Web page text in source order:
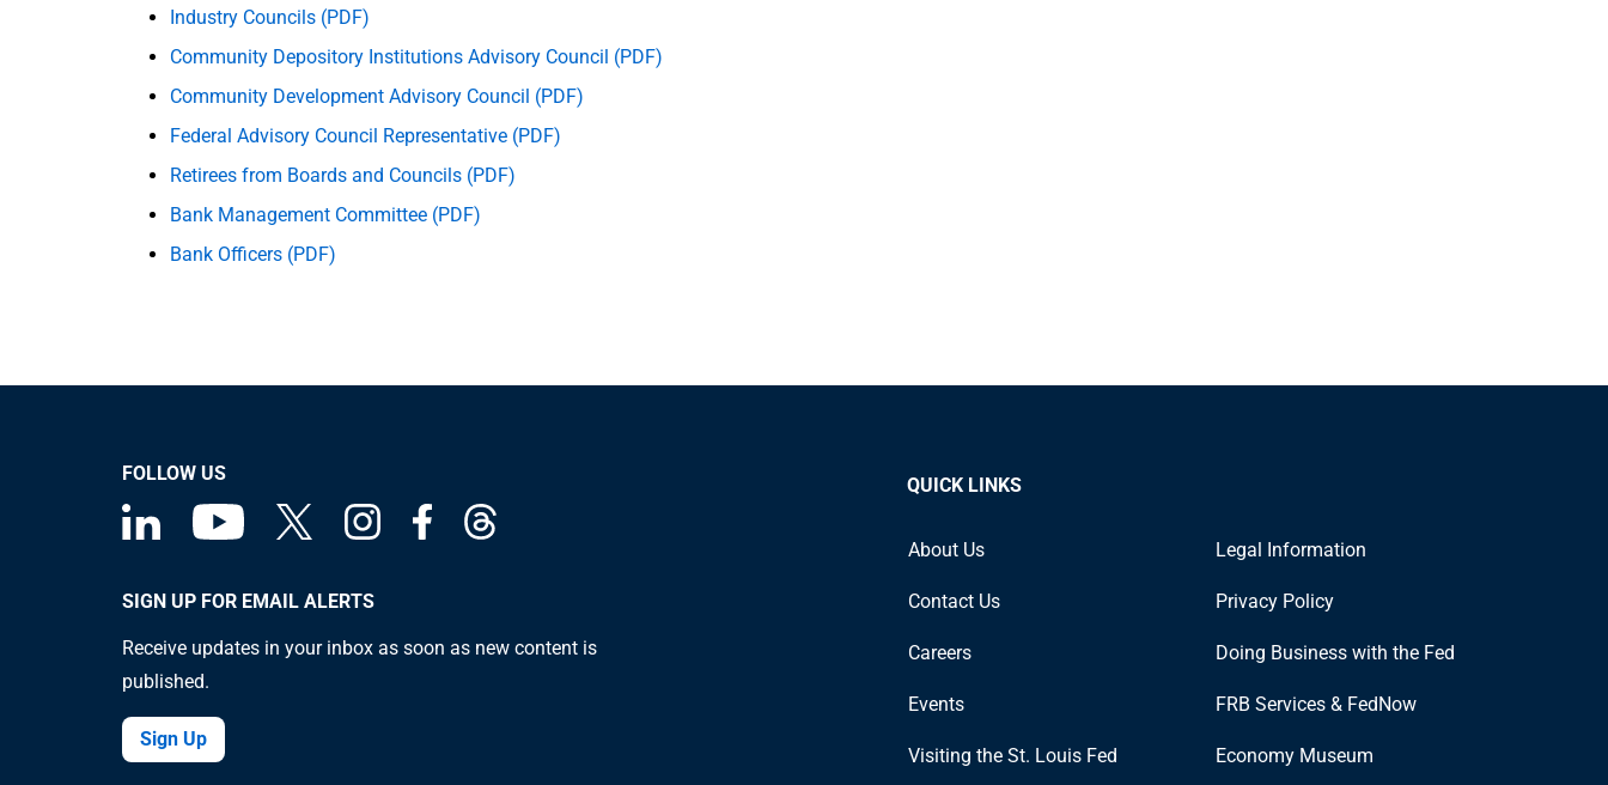
Industry Councils (PDF)
Community Depository Institutions Advisory Council (PDF)
Community Development Advisory Council (PDF)
Federal Advisory Council Representative (PDF)
Retirees from Boards and Councils (PDF)
Bank Management Committee (PDF)
Bank Officers (PDF)
FOLLOW US
SIGN UP FOR EMAIL ALERTS
Receive updates in your inbox as soon as new content is
published.
Sign Up
QUICK LINKS
About Us Legal Information
Contact Us Privacy Policy
Careers Doing Business with the Fed
Events FRB Services & FedNow
Visiting the St. Louis Fed Economy Museum